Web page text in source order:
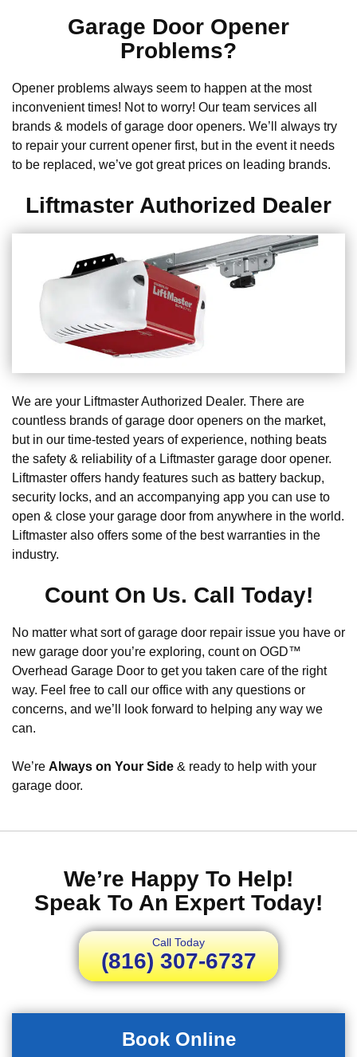
Garage Door Opener
Problems?
Opener problems always seem to happen at the most
inconvenient times! Not to worry! Our team services all
brands & models of garage door openers. We’ll always try
to repair your current opener first, but in the event it needs
to be replaced, we’ve got great prices on leading brands.
Liftmaster Authorized Dealer
We are your Liftmaster Authorized Dealer. There are
countless brands of garage door openers on the market,
but in our time-tested years of experience, nothing beats
the safety & reliability of a Liftmaster garage door opener.
Liftmaster offers handy features such as battery backup,
security locks, and an accompanying app you can use to
open & close your garage door from anywhere in the world.
Liftmaster also offers some of the best warranties in the
industry.
Count On Us. Call Today!
No matter what sort of garage door repair issue you have or
new garage door you’re exploring, count on OGD™
Overhead Garage Door to get you taken care of the right
way. Feel free to call our office with any questions or
concerns, and we’ll look forward to helping any way we
can.
We’re Always on Your Side & ready to help with your
garage door.
We’re Happy To Help!
Speak To An Expert Today!
Call Today
(816) 307-6737
Book Online